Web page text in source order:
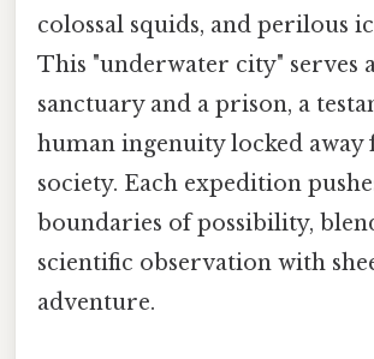
colossal squids, and perilous
This "underwater city" serves
sanctuary and a prison, a
human ingenuity locked
society. Each expedition
boundaries of possibility,
scientific observation with
adventure.